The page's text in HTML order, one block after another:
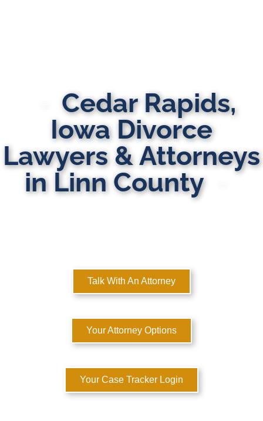
Cedar Rapids,
Iowa Divorce
Lawyers & Attorneys
in Linn County
Talk With An Attorney
Your Attorney Options
Your Case Tracker Login